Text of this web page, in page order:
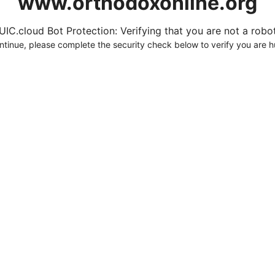
Bot Protection: Verifying that you are not a
please complete the security check below to verify you are